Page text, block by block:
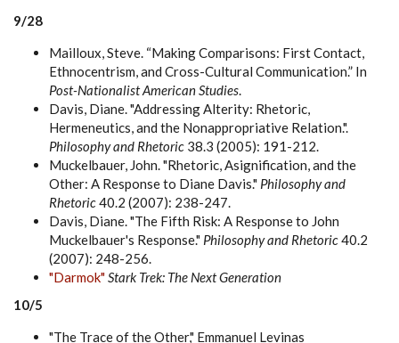
9/28
Mailloux, Steve. “Making Comparisons: First Contact,
Ethnocentrism, and Cross-Cultural Communication.” In
Post-Nationalist American Studies.
Davis, Diane. "Addressing Alterity: Rhetoric,
Hermeneutics, and the Nonappropriative Relation.".
Philosophy and Rhetoric 38.3 (2005): 191-212.
Muckelbauer, John. "Rhetoric, Asignification, and the
Other: A Response to Diane Davis." Philosophy and
Rhetoric40.2 (2007): 238-247.
Davis, Diane. "The Fifth Risk: A Response to John
Muckelbauer's Response." Philosophy and Rhetoric40.2
(2007): 248-256.
"Darmok"Stark Trek: The Next Generation
10/5
"The Trace of the Other," Emmanuel Levinas